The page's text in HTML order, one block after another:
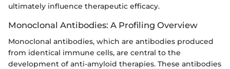
ultimately influence therapeutic efficacy.
Monoclonal Antibodies: A Profiling Overview
Monoclonal antibodies, which are antibodies produced
from identical immune cells, are central to the
development of anti-amyloid therapies. These antibodies